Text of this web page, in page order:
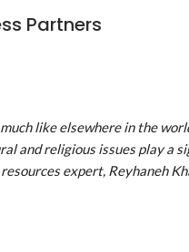
Partners
like elsewhere in the
and religious issues play a
expert, Reyhaneh